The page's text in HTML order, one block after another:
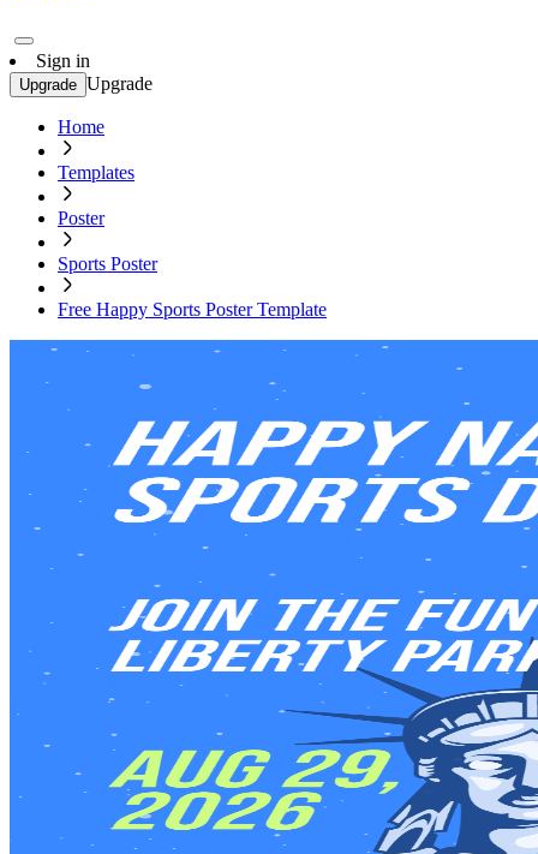
Sign in
Upgrade Upgrade
Home
Templates
Poster
Sports Poster
Free Happy Sports Poster Template